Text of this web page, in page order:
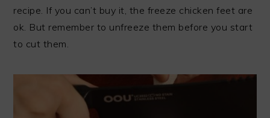
recipe. If you can’t buy it, the freeze chicken feet are
ok. But remember to unfreeze them before you start
to cut them.